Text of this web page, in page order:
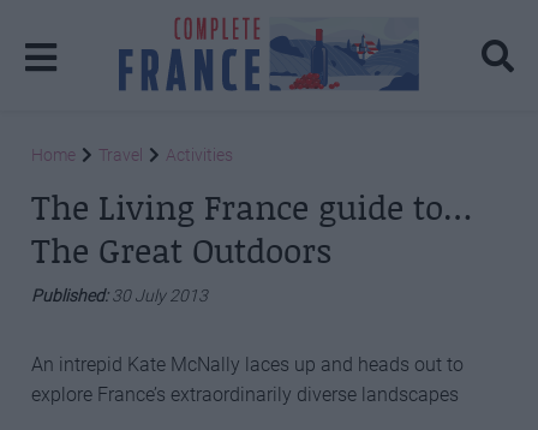
Home Travel Activities
The Living France guide to…
The Great Outdoors
Published:30 July 2013
An intrepid Kate McNally laces up and heads out to
explore France’s extraordinarily diverse landscapes